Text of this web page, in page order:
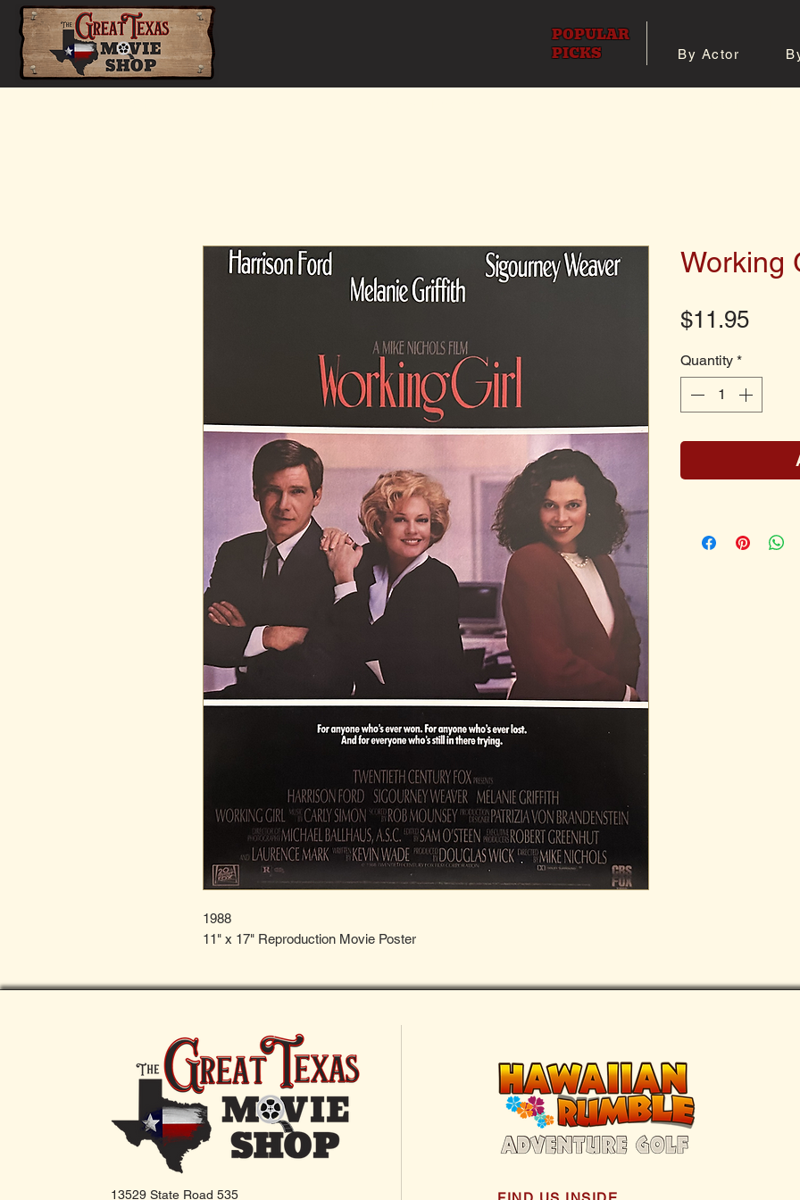
POPULAR
PICKS
By Actor
1988
11" x 17" Reproduction Movie Poster
Working
$11.95Price
Quantity *
13529 State Road 535